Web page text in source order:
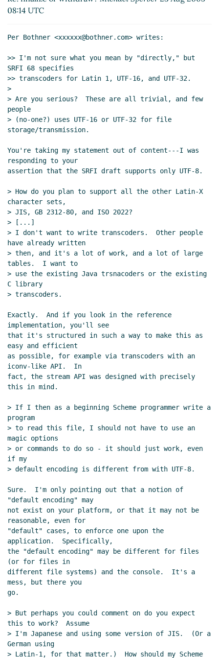
2005 02:57 UTC)
Re: finalize or withdraw?
Aug 2005 07:21 UTC)
Re: finalize or withdraw?
2005 08:10 UTC)
08:14 UTC
Per Bothner <xxxxxx@bothner.com> writes:
>> I'm not sure what you mean by "directly," but
SRFI 68 specifies
>> transcoders for Latin 1, UTF-16, and UTF-32.
>
> Are you serious?  These are all trivial, and few
people
> (no-one?) uses UTF-16 or UTF-32 for file
storage/transmission.
You're taking my statement out of content---I was
responding to your
assertion that the SRFI draft supports only UTF-8.
> How do you plan to support all the other Latin-X
character sets,
> JIS, GB 2312-80, and ISO 2022?
> [...]
> I don't want to write transcoders.  Other people
have already written
> then, and it's a lot of work, and a lot of large
tables.  I want to
> use the existing Java trsnacoders or the existing
C library
> transcoders.
Exactly.  And if you look in the reference
implementation, you'll see
that it's structured in such a way to make this as
easy and efficient
as possible, for example via transcoders with an
iconv-like API.  In
fact, the stream API was designed with precisely
this in mind.
> If I then as a beginning Scheme programmer write a
program
> to read this file, I should not have to use an
magic options
> or commands to do so - it should just work, even
if my
> default encoding is different from with UTF-8.
Sure.  I'm only pointing out that a notion of
"default encoding" may
not exist on your platform, or that it may not be
reasonable, even for
"default" cases, to enforce one upon the
application.  Specifically,
the "default encoding" may be different for files
(or for files in
different file systems) and the console.  It's a
mess, but there you
go.
> But perhaps you could comment on do you expect
this to work?  Assume
> I'm Japanese and using some version of JIS.  (Or a
German using
> Latin-1, for that matter.)  How should my Scheme